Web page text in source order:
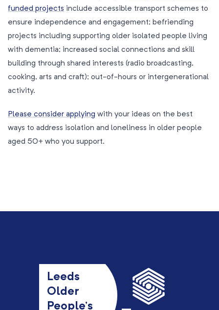
funded projects include accessible transport schemes to
ensure independence and engagement; befriending
projects including supporting older isolated people living
with dementia; increased social connections and skill
building through shared interests (radio broadcasting,
cooking, arts and craft); out-of-hours or intergenerational
activity.
Please consider applying with your ideas on the best
ways to address isolation and loneliness in older people
aged 50+ who you support.
Leeds
Older
People’s